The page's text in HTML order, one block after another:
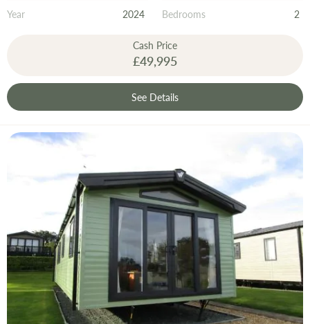
Year 2024 Bedrooms 2
Cash Price
£49,995
See Details